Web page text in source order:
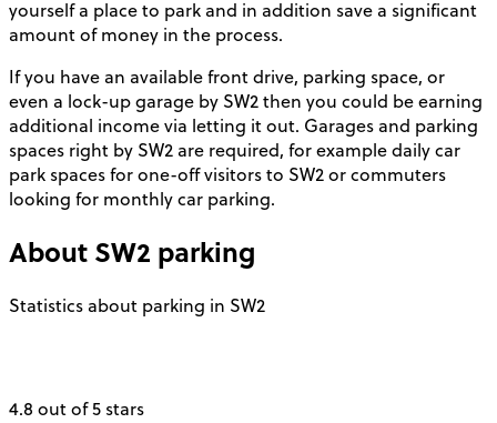
yourself a place to park and in addition save a significant
amount of money in the process.
If you have an available front drive, parking space, or
even a lock-up garage by SW2 then you could be earning
additional income via letting it out. Garages and parking
spaces right by SW2 are required, for example daily car
park spaces for one-off visitors to SW2 or commuters
looking for monthly car parking.
About SW2 parking
Statistics about parking in SW2
4.8 out of 5 stars